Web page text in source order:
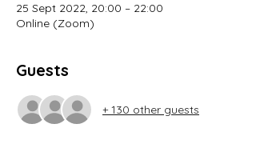
25 Sept 2022, 20:00 – 22:00
Online (Zoom)
Guests
+ 130 other guests